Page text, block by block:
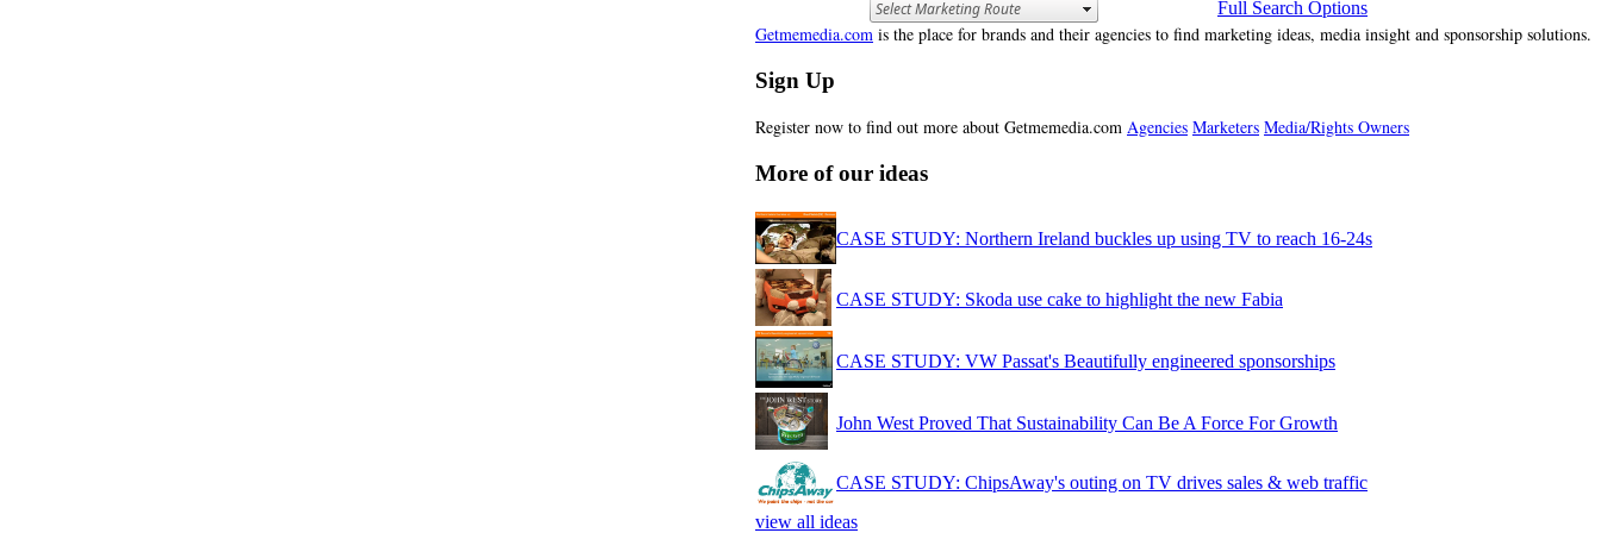
Full Search Options
Getmemedia.com is the place for brands and their agencies to find marketing ideas, media insight and sponsorship solutions.
Sign Up
Register now to find out more about Getmemedia.com Agencies Marketers Media/Rights Owners
More of our ideas
CASE STUDY: Northern Ireland buckles up using TV to reach 16-24s
CASE STUDY: Skoda use cake to highlight the new Fabia
CASE STUDY: VW Passat's Beautifully engineered sponsorships
John West Proved That Sustainability Can Be A Force For Growth
CASE STUDY: ChipsAway's outing on TV drives sales & web traffic
view all ideas